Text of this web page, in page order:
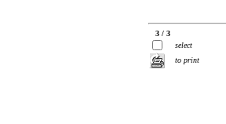
3 / 3
select
to print